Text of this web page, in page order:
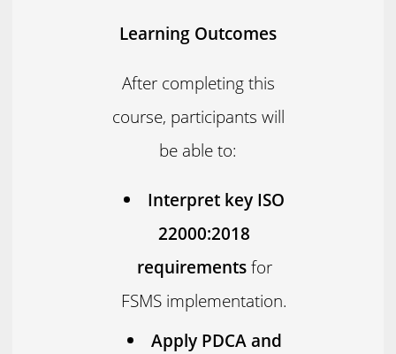
Learning Outcomes
After completing this
course, participants will
be able to:
Interpret key ISO
22000:2018
requirementsfor
FSMS implementation.
Apply PDCA and